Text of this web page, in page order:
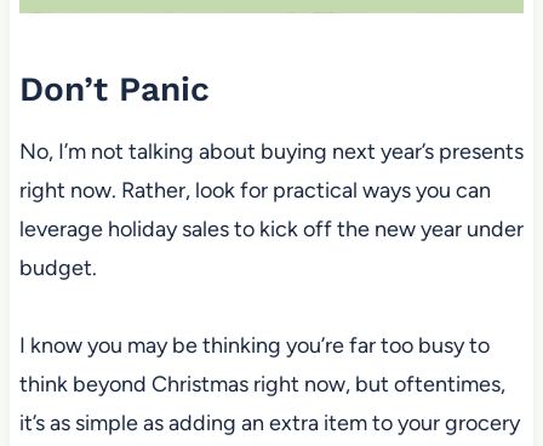
Don’t Panic
No, I’m not talking about buying next year’s presents
right now. Rather, look for practical ways you can
leverage holiday sales to kick off the new year under
budget.
I know you may be thinking you’re far too busy to
think beyond Christmas right now, but oftentimes,
it’s as simple as adding an extra item to your grocery